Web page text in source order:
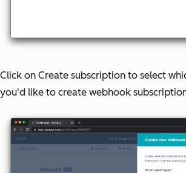
Click on Create subscription to select
you'd like to create webhook